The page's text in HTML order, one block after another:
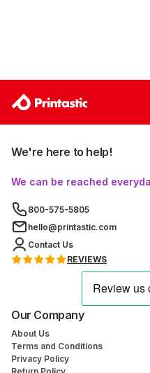
We're here to help!
We can be reached
800-575-5805
hello@printastic.com
Contact Us
REVIEWS
Our Company
About Us
Terms and Conditions
Privacy Policy